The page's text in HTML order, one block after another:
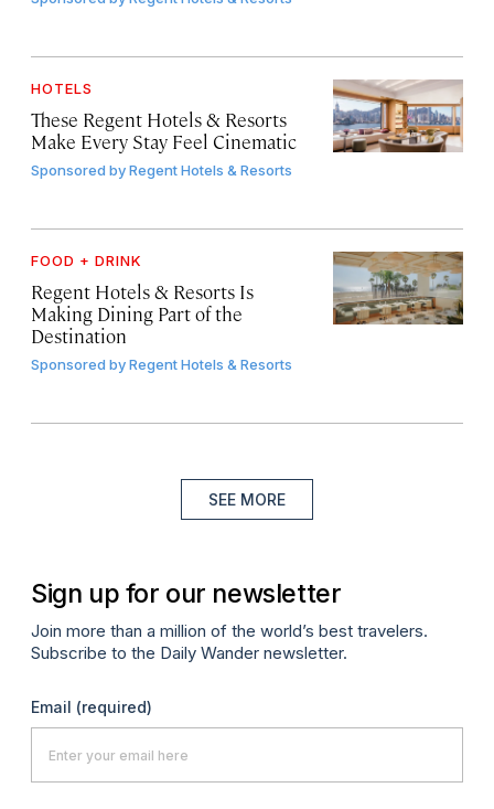
HOTELS
These Regent Hotels & Resorts
Make Every Stay Feel Cinematic
Sponsored byRegent Hotels & Resorts
FOOD + DRINK
Regent Hotels & Resorts Is
Making Dining Part of the
Destination
Sponsored byRegent Hotels & Resorts
SEE MORE
Sign up for our newsletter
Join more than a million of the world’s best travelers.
Subscribe to the Daily Wander newsletter.
Email (required)